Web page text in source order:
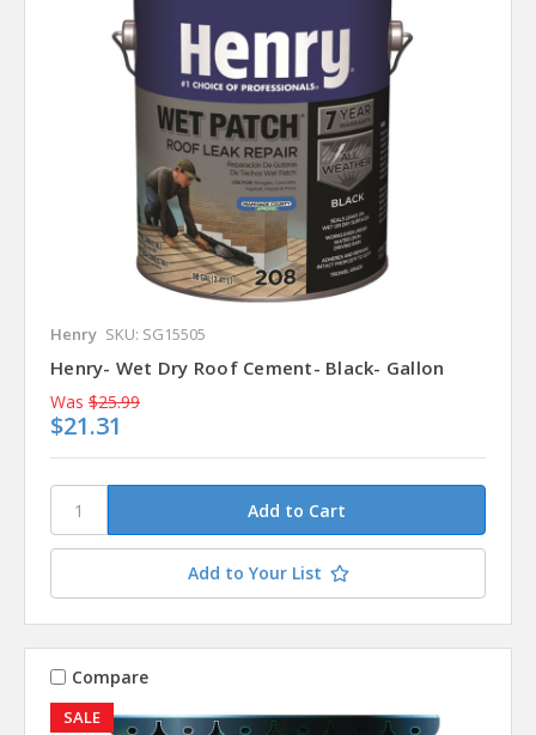
Henry SKU: SG15505
Henry- Wet Dry Roof Cement- Black- Gallon
Was $25.99
$21.31
Add to Your List
SALE
Compare